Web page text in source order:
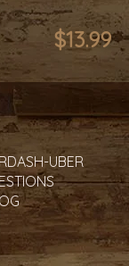
$13.99
UBER